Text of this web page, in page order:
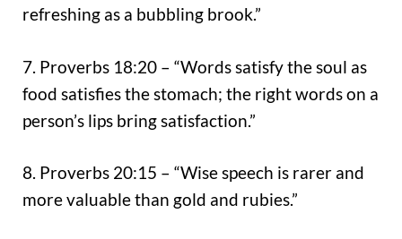
refreshing as a bubbling brook.”
7. Proverbs 18:20 – “Words satisfy the soul as
food satisfies the stomach; the right words on a
person’s lips bring satisfaction.”
8. Proverbs 20:15 – “Wise speech is rarer and
more valuable than gold and rubies.”